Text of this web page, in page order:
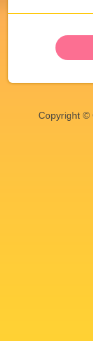
Copyright ©